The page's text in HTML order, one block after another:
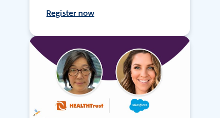
Register now